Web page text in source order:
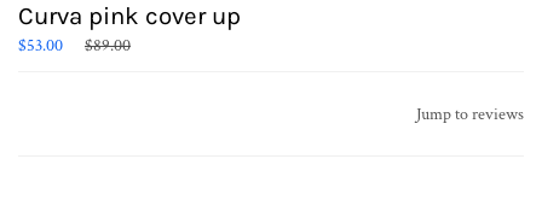
Curva pink cover up
$53.00
Regular
$89.00
Jump to reviews